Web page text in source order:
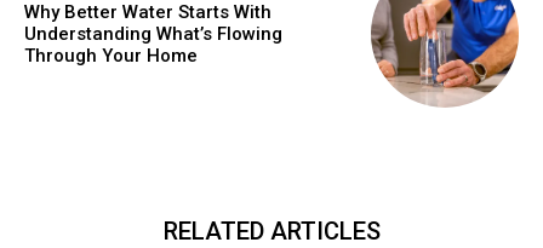
Why Better Water Starts With
Understanding What’s Flowing
Through Your Home
RELATED ARTICLES